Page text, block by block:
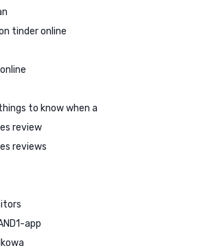
tinder online
to know when a
review
reviews
app